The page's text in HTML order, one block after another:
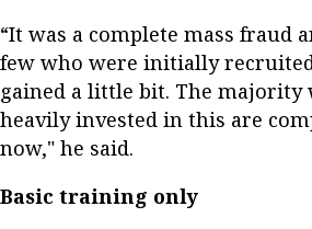
“It was a complete mass fraud
few who were initially
gained a little bit. The majority
heavily invested in this are
now," he said.
Basic training only